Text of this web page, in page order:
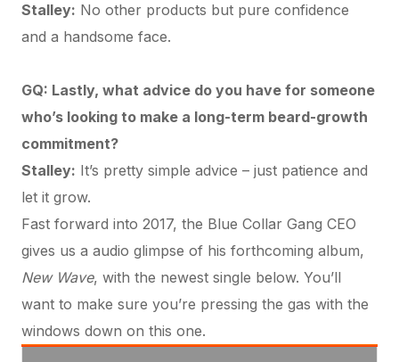
Stalley: No other products but pure confidence
and a handsome face.
GQ: Lastly, what advice do you have for someone
who’s looking to make a long-term beard-growth
commitment?
Stalley: It’s pretty simple advice – just patience and
let it grow.
Fast forward into 2017, the Blue Collar Gang CEO
gives us a audio glimpse of his forthcoming album,
New Wave, with the newest single below. You’ll
want to make sure you’re pressing the gas with the
windows down on this one.